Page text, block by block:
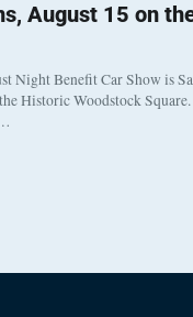
August 15 on
Night Benefit Car Show is
Historic Woodstock